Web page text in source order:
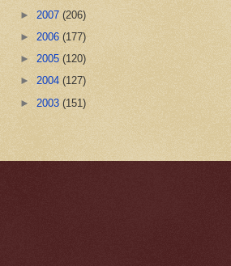
► 2007 (206)
► 2006 (177)
► 2005 (120)
► 2004 (127)
► 2003 (151)